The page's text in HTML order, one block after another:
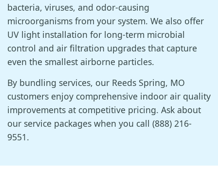
bacteria, viruses, and odor-causing
microorganisms from your system. We also offer
UV light installation for long-term microbial
control and air filtration upgrades that capture
even the smallest airborne particles.
By bundling services, our Reeds Spring, MO
customers enjoy comprehensive indoor air quality
improvements at competitive pricing. Ask about
our service packages when you call (888) 216-
9551.